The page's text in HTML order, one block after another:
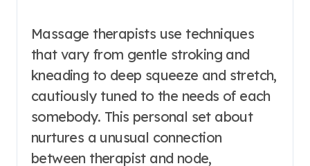
Massage therapists use techniques
that vary from gentle stroking and
kneading to deep squeeze and stretch,
cautiously tuned to the needs of each
somebody. This personal set about
nurtures a unusual connection
between therapist and node,